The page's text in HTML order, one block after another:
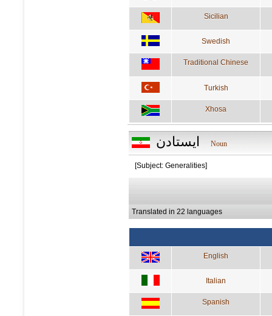
Sicilian
Swedish
Traditional Chinese
Turkish
Xhosa
ايستادن Noun
[Subject: Generalities]
Translated in 22 languages
English
Italian
Spanish